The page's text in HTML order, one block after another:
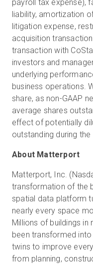
payroll tax expense),
liability, amortization
litigation expense,
acquisition
transaction with
investors and
underlying
business operations.
share, as non-GAAP
average shares
effect of potentially
outstanding during
About Matterport
Matterport, Inc.
transformation of the
spatial data platform
nearly every space
Millions of buildings in
been transformed
twins to improve
from planning,